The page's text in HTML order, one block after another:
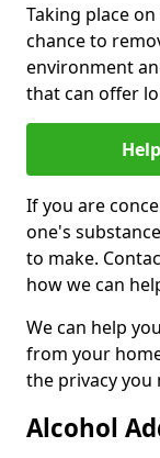
Taking place
chance to
environment
that can offer
If you are
one's
to make.
how we can
We can help
from your
the privacy you
Alcohol